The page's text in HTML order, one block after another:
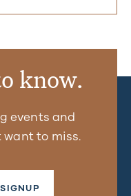
know.
events and
want to miss.